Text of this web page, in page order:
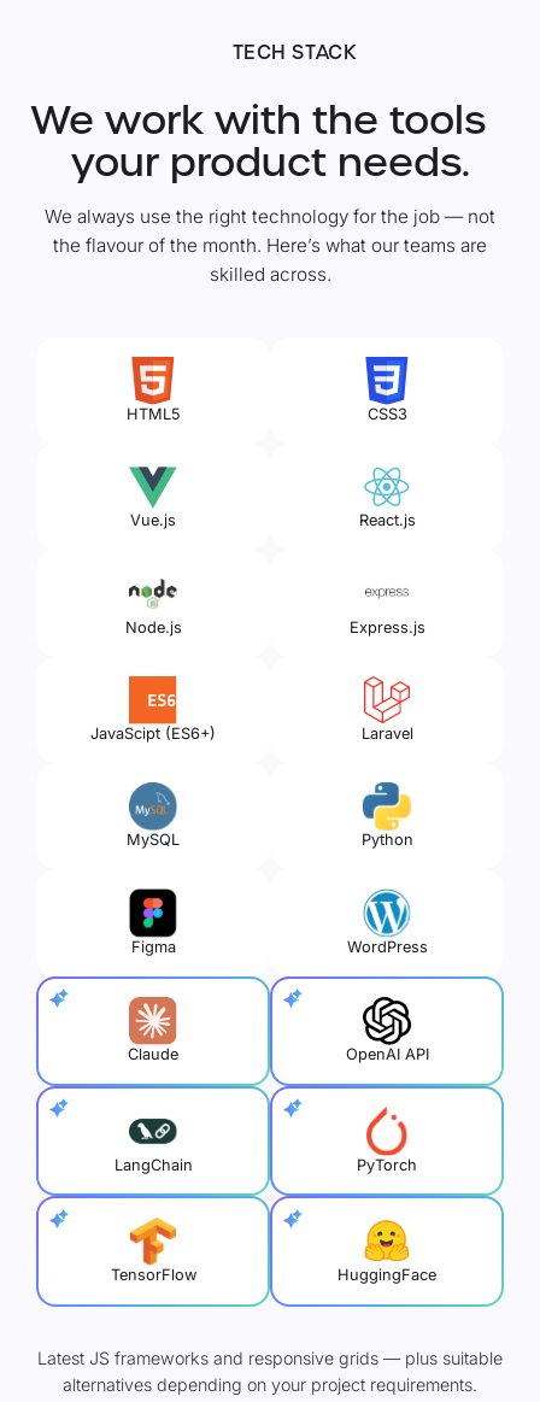
TECH STACK
We work with the tools
your product needs.
We always use the right technology for the job — not
the flavour of the month. Here’s what our teams are
skilled across.
HTML5 CSS3
Vue.js React.js
Node.js Express.js
JavaScipt (ES6+) Laravel
MySQL Python
Figma WordPress
Claude OpenAI API
LangChain PyTorch
TensorFlow HuggingFace
Latest JS frameworks and responsive grids — plus suitable
alternatives depending on your project requirements.